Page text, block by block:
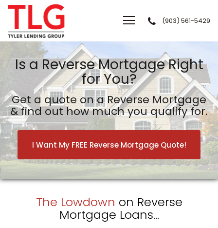
Tyler Lending Group
(903) 561-5429
Is a Reverse Mortgage Right
for You?
Get a quote on a Reverse Mortgage
& find out how much you qualify for.
I Want My FREE Reverse Mortgage Quote!
The Lowdown on Reverse
Mortgage Loans...